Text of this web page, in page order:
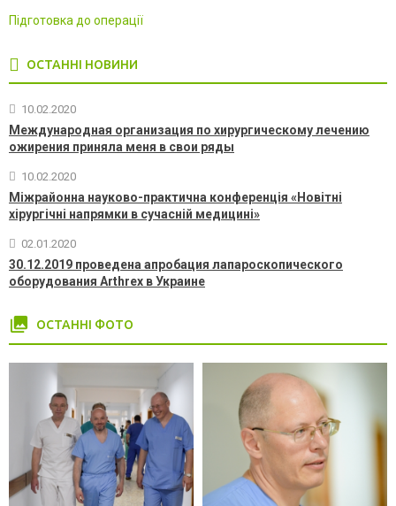
Підготовка до операції
ОСТАННІ НОВИНИ
10.02.2020
Международная организация по хирургическому лечению
ожирения приняла меня в свои ряды
10.02.2020
Міжрайонна науково-практична конференція «Новітні
хірургічні напрямки в сучасній медицині»
02.01.2020
30.12.2019 проведена апробация лапароскопического
оборудования Arthrex в Украине
photo_library ОСТАННІ ФОТО